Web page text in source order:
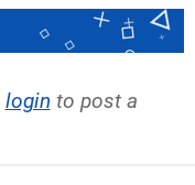
login to post a